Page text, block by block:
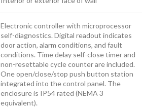
Electronic controller with microprocessor
self-diagnostics. Digital readout indicates
door action, alarm conditions, and fault
conditions. Time delay self-close timer and
non-resettable cycle counter are included.
One open/close/stop push button station
integrated into the control panel. The
enclosure is IP54 rated (NEMA 3
equivalent).